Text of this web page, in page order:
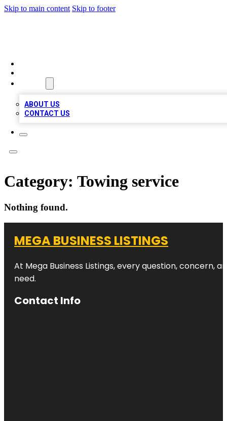
Skip to main content Skip to footer
ABOUT US
CONTACT US
Category: Towing service
Nothing found.
MEGA BUSINESS LISTINGS
At Mega Business Listings, every question,
need.
Contact Info